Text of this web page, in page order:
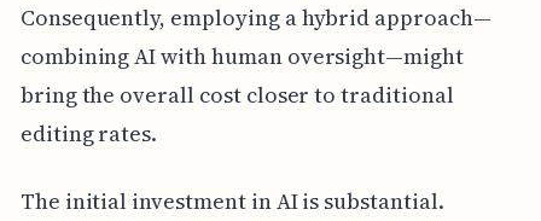
Consequently, employing a hybrid approach—
combining AI with human oversight—might
bring the overall cost closer to traditional
editing rates.
The initial investment in AI is substantial.